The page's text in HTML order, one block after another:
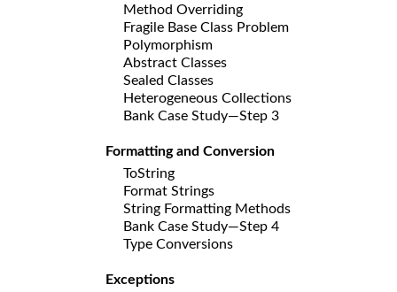
Method Overriding
Fragile Base Class Problem
Polymorphism
Abstract Classes
Sealed Classes
Heterogeneous Collections
Bank Case Study—Step 3
Formatting and Conversion
ToString
Format Strings
String Formatting Methods
Bank Case Study—Step 4
Type Conversions
Exceptions